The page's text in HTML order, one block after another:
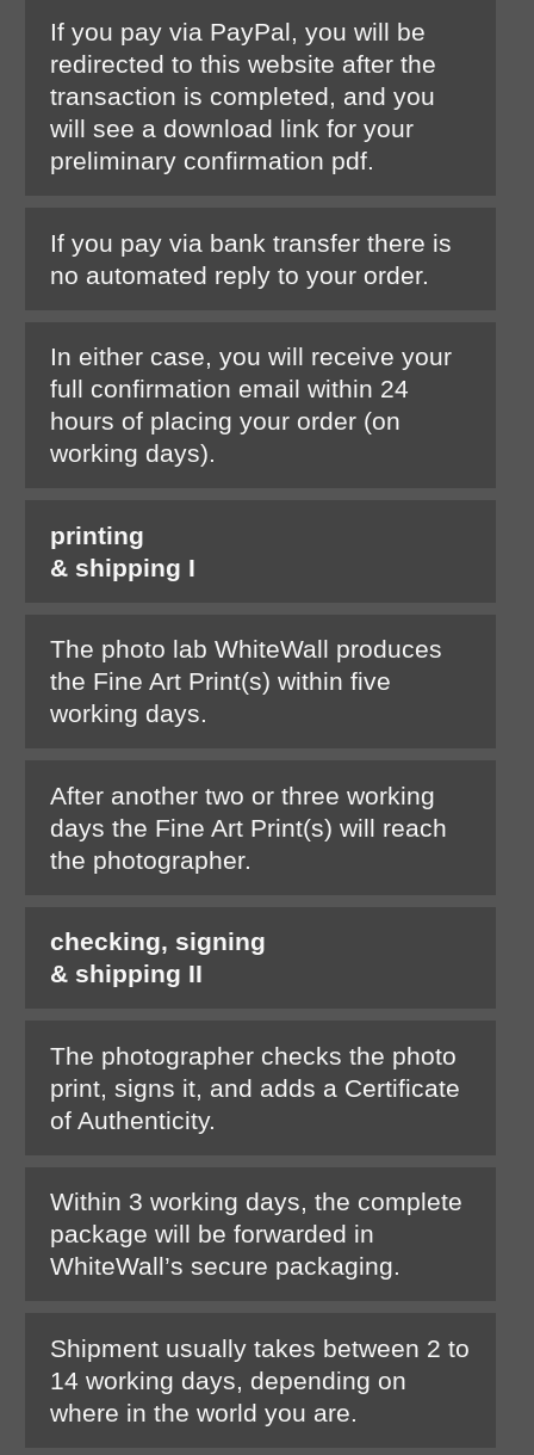
If you pay via PayPal, you will be
redirected to this website after the
transaction is completed, and you
will see a download link for your
preliminary confirmation pdf.
If you pay via bank transfer there is
no automated reply to your order.
In either case, you will receive your
full confirmation email within 24
hours of placing your order (on
working days).
printing
& shipping I
The photo lab WhiteWall produces
the Fine Art Print(s) within five
working days.
After another two or three working
days the Fine Art Print(s) will reach
the photographer.
checking, signing
& shipping II
The photographer checks the photo
print, signs it, and adds a Certificate
of Authenticity.
Within 3 working days, the complete
package will be forwarded in
WhiteWall’s secure packaging.
Shipment usually takes between 2 to
14 working days, depending on
where in the world you are.